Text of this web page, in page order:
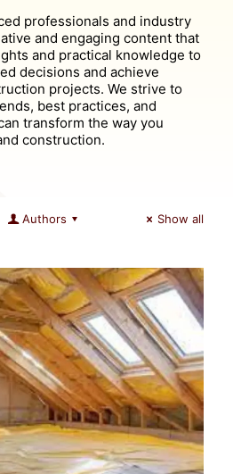
professionals and industry
and engaging content that
and practical knowledge to
decisions and achieve
projects. We strive to
best practices, and
transform the way you
construction.
Authors Show all